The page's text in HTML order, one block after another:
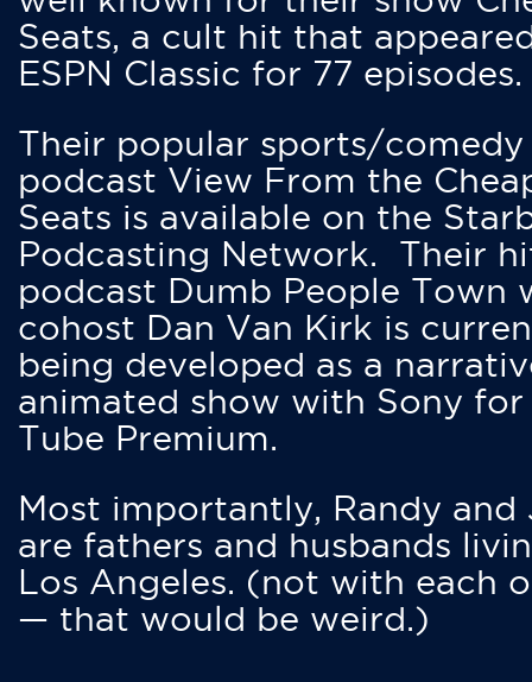
Seats, a cult hit that
ESPN Classic for 77 episodes.
Their popular sports/comedy
podcast View From the
Seats is available on the
Podcasting Network. Their
podcast Dumb People Town
cohost Dan Van Kirk is
being developed as a
animated show with Sony for
Tube Premium.
Most importantly, Randy and
are fathers and husbands
Los Angeles. (not with each
— that would be weird.)